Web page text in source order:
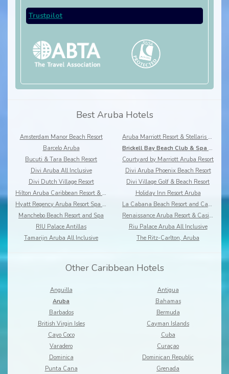
Trustpilot
Best Aruba Hotels
Amsterdam Manor Beach Resort
Aruba Marriott Resort & Stellaris Casino
Barcelo Aruba
Brickell Bay Beach Club & Spa - Boutique hotel
Bucuti & Tara Beach Resort
Courtyard by Marriott Aruba Resort
Divi Aruba All Inclusive
Divi Aruba Phoenix Beach Resort
Divi Dutch Village Resort
Divi Village Golf & Beach Resort
Hilton Aruba Caribbean Resort & Casino
Holiday Inn Resort Aruba
Hyatt Regency Aruba Resort Spa & Casino
La Cabana Beach Resort and Casino
Manchebo Beach Resort and Spa
Renaissance Aruba Resort & Casino
RIU Palace Antillas
Riu Palace Aruba All Inclusive
Tamarijn Aruba All Inclusive
The Ritz-Carlton, Aruba
Other Caribbean Hotels
Anguilla
Antigua
Aruba
Bahamas
Barbados
Bermuda
British Virgin Isles
Cayman Islands
Cayo Coco
Cuba
Varadero
Curaçao
Dominica
Dominican Republic
Punta Cana
Grenada